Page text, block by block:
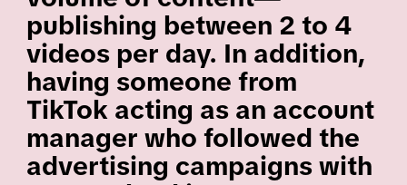
publishing between 2 to 4
videos per day. In addition,
having someone from
TikTok acting as an account
manager who followed the
advertising campaigns with